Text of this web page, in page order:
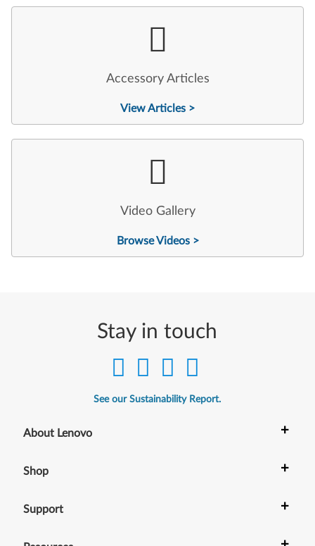
Accessory Articles
View Articles >
Video Gallery
Browse Videos >
Stay in touch
See our Sustainability Report.
About Lenovo +
Shop +
Support +